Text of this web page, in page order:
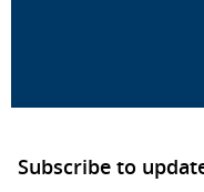
Subscribe to